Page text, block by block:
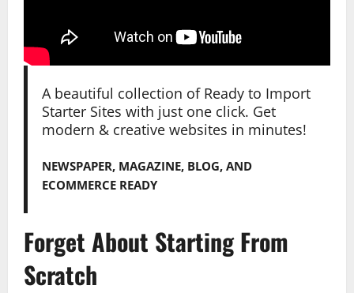
A beautiful collection of Ready to Import
Starter Sites with just one click. Get
modern & creative websites in minutes!
NEWSPAPER, MAGAZINE, BLOG, AND
ECOMMERCE READY
Forget About Starting From
Scratch